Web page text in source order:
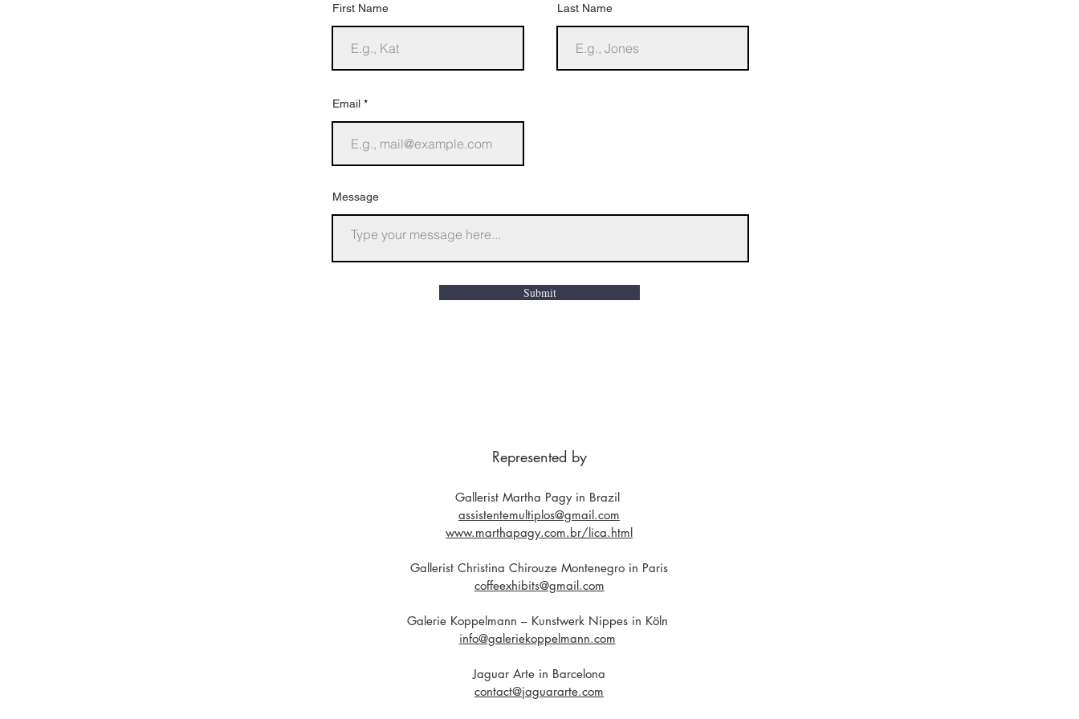
First Name Last Name
Email
Message
Submit
Represented by
Gallerist Martha Pagy in Brazil
assistentemultiplos@gmail.com
www.marthapagy.com.br/lica.html
Gallerist Christina Chirouze Montenegro in Paris
coffeexhibits@gmail.com
Galerie Koppelmann – Kunstwerk Nippes in Köln
info@galeriekoppelmann.com
Jaguar Arte in Barcelona
contact@jaguararte.com